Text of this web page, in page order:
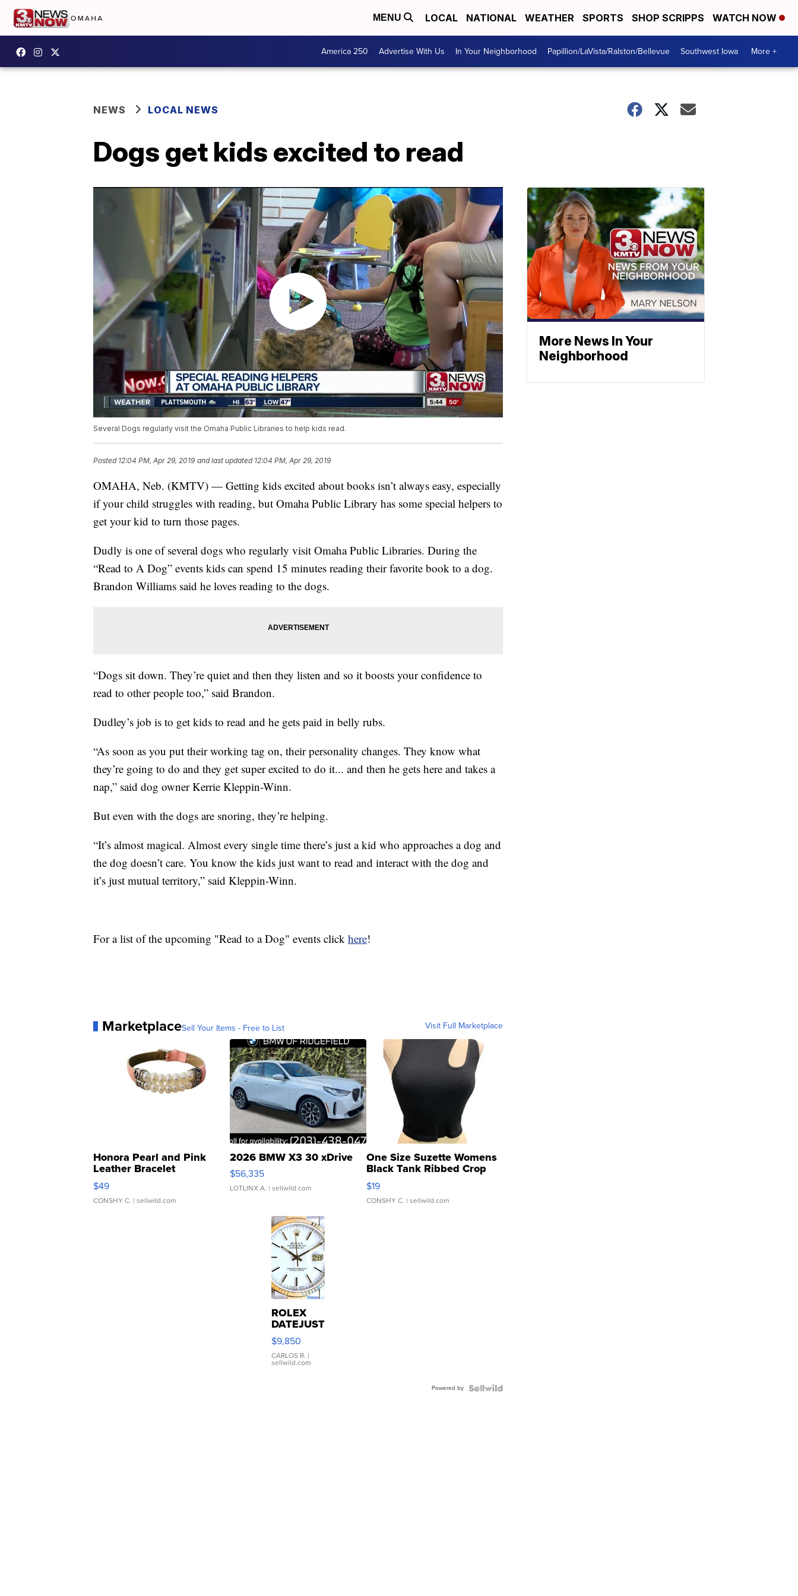
MENU LOCAL NATIONAL WEATHER SPORTS SHOP SCRIPPS WATCH NOW
America 250 Advertise With Us In Your Neighborhood Papillion/LaVista/Ralston/Bellevue Southwest Iowa More +
NEWS LOCAL NEWS
Dogs get kids excited to read
Several Dogs regularly visit the Omaha Public Libraries to help kids read.
Posted 12:04 PM, Apr 29, 2019 and last updated 12:04 PM, Apr 29, 2019
OMAHA, Neb. (KMTV) — Getting kids excited about books isn’t always easy, especially
if your child struggles with reading, but Omaha Public Library has some special helpers to
get your kid to turn those pages.
Dudly is one of several dogs who regularly visit Omaha Public Libraries. During the
“Read to A Dog” events kids can spend 15 minutes reading their favorite book to a dog.
Brandon Williams said he loves reading to the dogs.
“Dogs sit down. They’re quiet and then they listen and so it boosts your confidence to
read to other people too,” said Brandon.
Dudley’s job is to get kids to read and he gets paid in belly rubs.
“As soon as you put their working tag on, their personality changes. They know what
they’re going to do and they get super excited to do it... and then he gets here and takes a
nap,” said dog owner Kerrie Kleppin-Winn.
But even with the dogs are snoring, they’re helping.
“It’s almost magical. Almost every single time there’s just a kid who approaches a dog and
the dog doesn’t care. You know the kids just want to read and interact with the dog and
it’s just mutual territory,” said Kleppin-Winn.
For a list of the upcoming "Read to a Dog" events click here!
MarketplaceSell Your Items - Free to List Visit Full Marketplace
Honora Pearl and Pink
Leather Bracelet
Adjustable Buckle Clo...
$49
CONSHY C. | sellwild.com
2026 BMW X3 30 xDrive
$56,335
LOTLINX A. | sellwild.com
One Size Suzette Womens
Black Tank Ribbed Crop
Asymmetrical ...
$19
CONSHY C. | sellwild.com
ROLEX
DATEJUST
16233
WHITE
DIAL
FLUTED
$9,850
CARLOS R. |
sellwild.com
Powered by
More News In Your
Neighborhood